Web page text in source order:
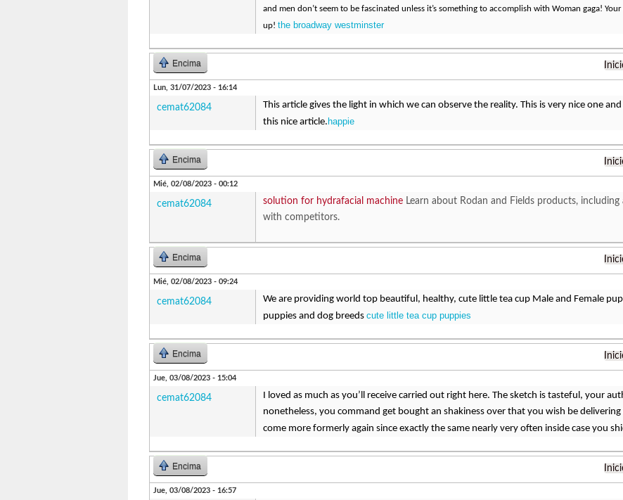
and men don’t seem to be fascinated unless it’s something to accomplish with Woman gaga!
up! the broadway westminster
Encima
Lun, 31/07/2023 - 16:14
cemat62084
This article gives the light in which we can observe the reality. This is very nice one
this nice article. happie
Encima
Mié, 02/08/2023 - 00:12
cemat62084 solution for hydrafacial machine Learn about Rodan and Fields products,
with competitors.
Encima
Mié, 02/08/2023 - 09:24
cemat62084
We are providing world top beautiful, healthy, cute little tea cup Male and Female
puppies and dog breeds cute little tea cup puppies
Encima
Jue, 03/08/2023 - 15:04
cemat62084
I loved as much as you’ll receive carried out right here. The sketch is tasteful, your
nonetheless, you command get bought an shakiness over that you wish be
come more formerly again since exactly the same nearly very often inside case you
Encima
Jue, 03/08/2023 - 16:57